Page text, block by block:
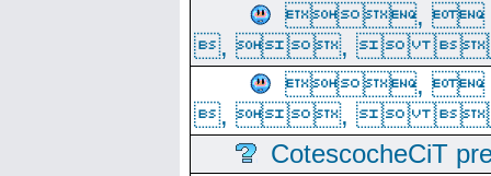
,
, , 
,
, , 
CotescocheCiT